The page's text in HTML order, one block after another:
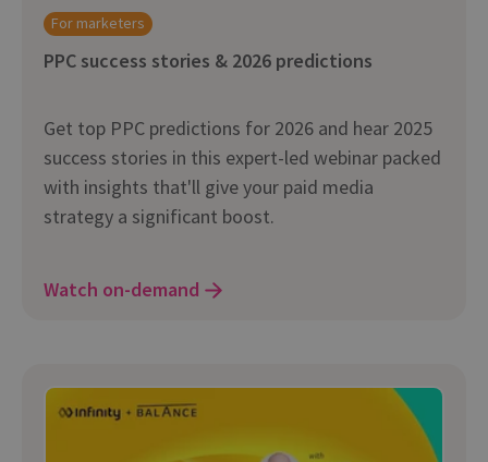
For marketers
PPC success stories & 2026 predictions
Get top PPC predictions for 2026 and hear 2025
success stories in this expert-led webinar packed
with insights that'll give your paid media
strategy a significant boost.
Watch on-demand